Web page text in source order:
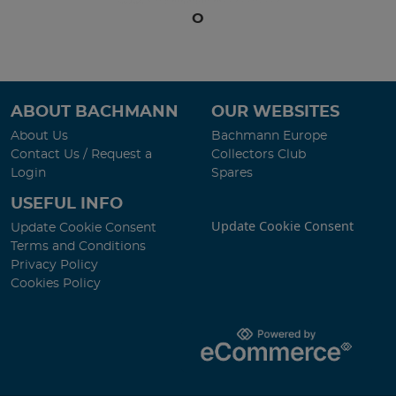
O
ABOUT BACHMANN
About Us
Contact Us / Request a
Login
OUR WEBSITES
Bachmann Europe
Collectors Club
Spares
USEFUL INFO
Update Cookie Consent
Terms and Conditions
Privacy Policy
Cookies Policy
Update Cookie Consent